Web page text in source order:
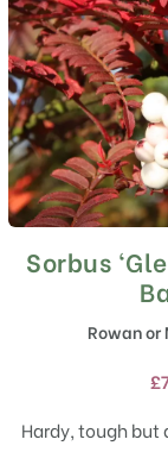
Sorbus
Rowan or
£
Hardy, tough